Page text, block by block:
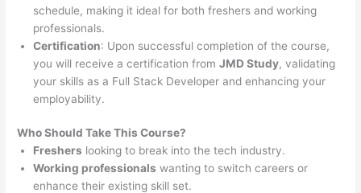
schedule, making it ideal for both freshers and working
professionals.
Certification: Upon successful completion of the course,
you will receive a certification fromJMD Study, validating
your skills as a Full Stack Developer and enhancing your
employability.
Who Should Take This Course?
Freshers looking to break into the tech industry.
Working professionals wanting to switch careers or
enhance their existing skill set.